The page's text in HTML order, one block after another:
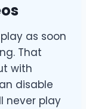
as soon
That
with
disable
never play